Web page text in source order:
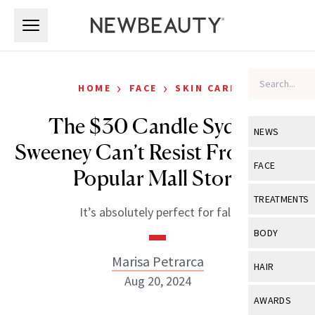
NEWS
View All
Industry &
FACE
View All
Eye Care
TREATMENTS
View All
BODY
View All
HAIR
View All
AWARDS
HOME › FACE › SKIN CARE
The $30 Candle Sydney
Sweeney Can’t Resist From This
Popular Mall Store
It’s absolutely perfect for fall.
Marisa Petrarca
Aug 20, 2024